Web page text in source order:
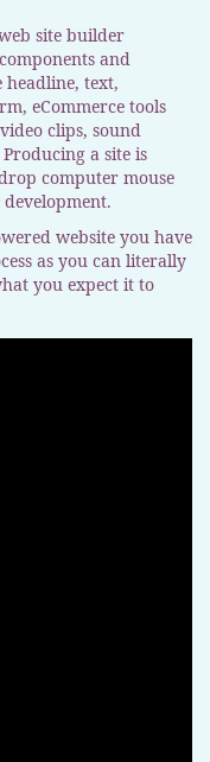
site builder
and
headline, text,
eCommerce tools
clips, sound
a site is
computer mouse
website you have
as you can literally
you expect it to